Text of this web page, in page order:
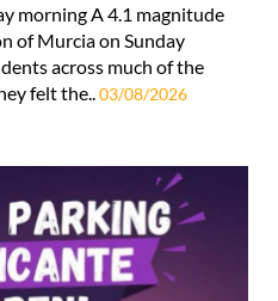
morning A 4.1 magnitude
of Murcia on Sunday
across much of the
felt the..03/08/2026